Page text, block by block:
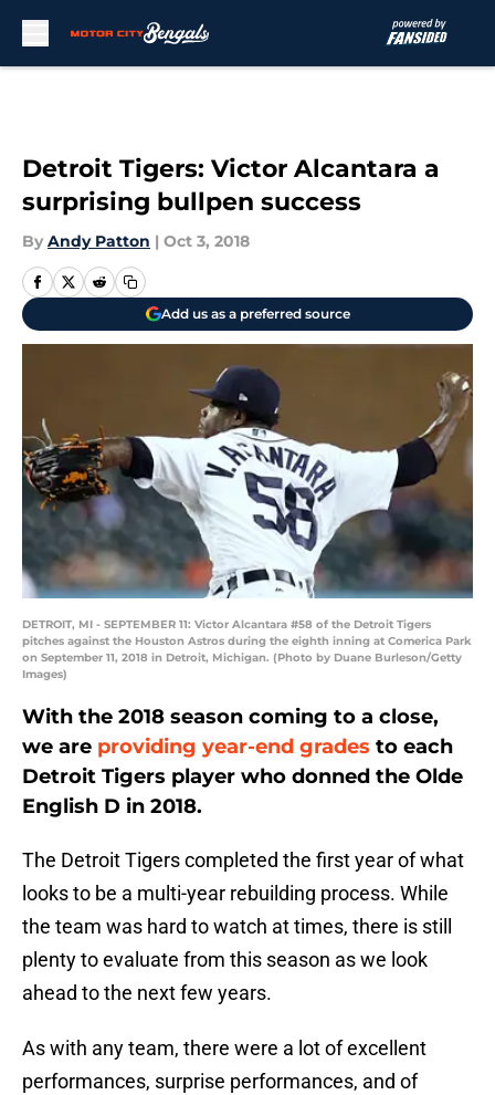
Detroit Tigers: Victor Alcantara a
surprising bullpen success
By Andy Patton | Oct 3, 2018
Add us as a preferred source
DETROIT, MI - SEPTEMBER 11: Victor Alcantara #58 of the Detroit Tigers
pitches against the Houston Astros during the eighth inning at Comerica Park
on September 11, 2018 in Detroit, Michigan. (Photo by Duane Burleson/Getty
Images)
With the 2018 season coming to a close,
we are providing year-end grades to each
Detroit Tigers player who donned the Olde
English D in 2018.
The Detroit Tigers completed the first year of what
looks to be a multi-year rebuilding process. While
the team was hard to watch at times, there is still
plenty to evaluate from this season as we look
ahead to the next few years.
As with any team, there were a lot of excellent
performances, surprise performances, and of